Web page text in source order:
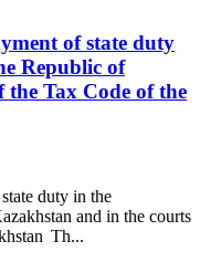
of state duty
Republic of
Tax Code of the
duty in the
and in the courts
Th...